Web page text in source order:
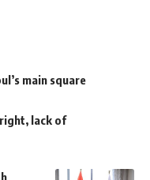
main square
lack of